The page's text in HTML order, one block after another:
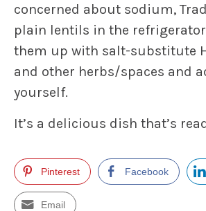
concerned about sodium,
plain lentils in the refrigerator
them up with salt-substitute
and other herbs/spaces and
yourself.
It’s a delicious dish that’s
Pinterest Facebook
Email